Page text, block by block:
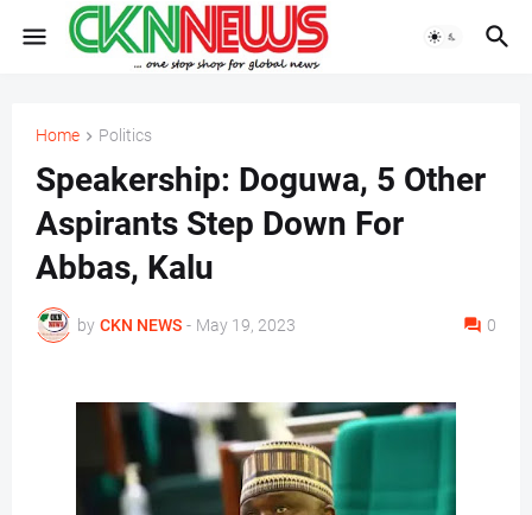
Home Politics
Speakership: Doguwa, 5 Other
Aspirants Step Down For
Abbas, Kalu
by CKN NEWS - May 19, 2023 0